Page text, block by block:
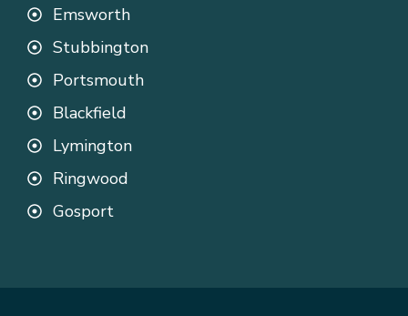
Emsworth
Stubbington
Portsmouth
Blackfield
Lymington
Ringwood
Gosport